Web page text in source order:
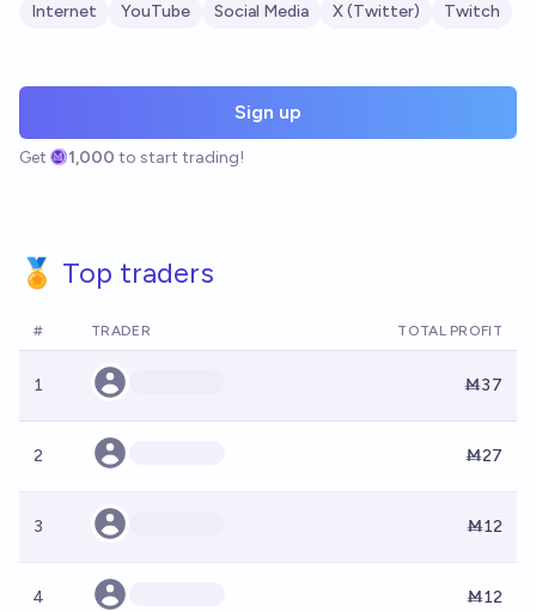
Internet YouTube Social Media X (Twitter) Twitch
Sign up
Get 1,000 to start trading!
🏅 Top traders
# TRADER TOTAL PROFIT
1 Ṁ37
2 Ṁ27
3 Ṁ12
4 Ṁ12